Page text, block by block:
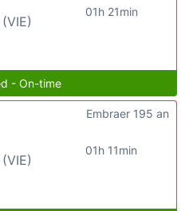
01h 21min
- On-time
01h 11min
Embraer 195 an